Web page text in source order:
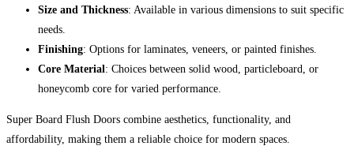
Size and Thickness: Available in various dimensions to suit specific
needs.
Finishing: Options for laminates, veneers, or painted finishes.
Core Material : Choices between solid wood, particleboard, or
honeycomb core for varied performance.
Super Board Flush Doors combine aesthetics, functionality, and
affordability, making them a reliable choice for modern spaces.